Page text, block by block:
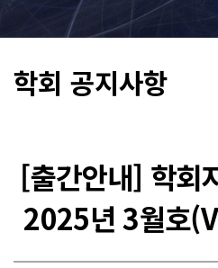
학회 공지사항
[출간안내] 학
2025년 3월호